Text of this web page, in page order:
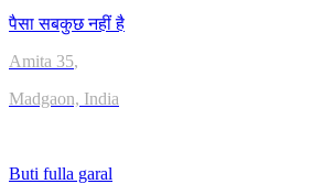
पैसा सबकुछ नहीं है
Amita 35,
Madgaon, India
Buti fulla garal